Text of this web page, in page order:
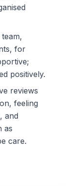
for
positively.
reviews
feeling
and
as
care.